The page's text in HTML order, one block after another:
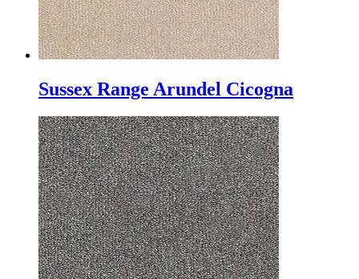
Sussex Range Arundel Cicogna